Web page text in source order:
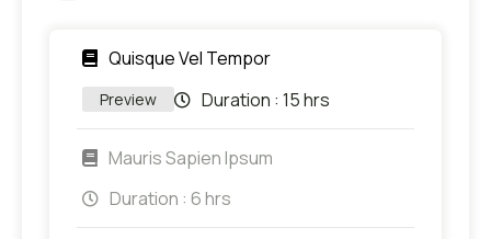
Quisque Vel Tempor
Preview Duration : 15 hrs
Mauris Sapien Ipsum
Duration : 6 hrs